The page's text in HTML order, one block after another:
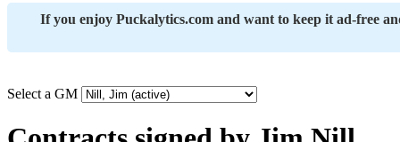
If you enjoy Puckalytics.com and want to keep it ad-free
Select a GM